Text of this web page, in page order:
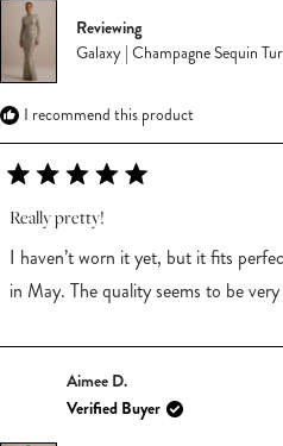
Reviewing
Galaxy | Champagne Sequin
I recommend this product
5
out
of
5
stars
Really pretty!
I haven’t worn it yet, but it fits
in May. The quality seems to be
Aimee D.
Verified Buyer